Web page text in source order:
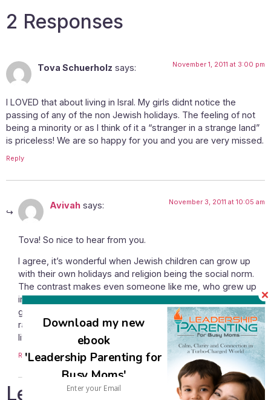
2 Responses
Tova Schuerholz says: November 1, 2011 at 3:00 pm
I LOVED that about living in Isral. My girls didnt notice the
passing of any of the non Jewish holidays. The feeling of not
being a minority or as I think of it a “stranger in a strange land”
is priceless! We are so happy for you and you are very missed.
Reply
Avivah says: November 3, 2011 at 10:05 am
Tova! So nice to hear from you.
I agree, it’s wonderful when Jewish children can grow up
with their own holidays and religion being the social norm.
The contrast makes even someone like me, who grew up
in a family who had been in the US for a number of
generations, and was (and am) very grateful to be born and
raised American, look back and see how being there was
living in a host culture.
Reply
Leave a Reply
Download my new
ebook
'Leadership Parenting for
Busy Moms'